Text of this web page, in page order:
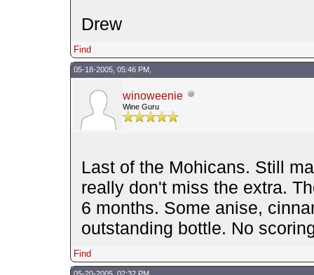
Drew
Find
05-18-2005, 05:46 PM,
winoweenie
Wine Guru
Last of the Mohicans. Still
really don't miss the extra.
6 months. Some anise,
outstanding bottle. No
Find